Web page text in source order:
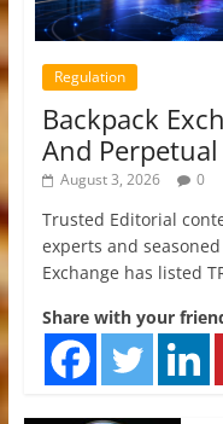
Regulation
Backpack
And
August 3, 2026 0
Trusted Editorial
experts and
Exchange has listed
Share with your